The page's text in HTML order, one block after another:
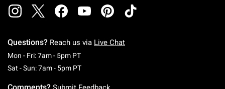
Questions? Reach us via Live Chat
Mon - Fri: 7am - 5pm PTMonday To Friday: 7 AM To 5 PM Pacific Time
Sat - Sun: 7am - 5pm PTSaturday To Sunday: 7 AM To 5 PM Pacific
Comments?